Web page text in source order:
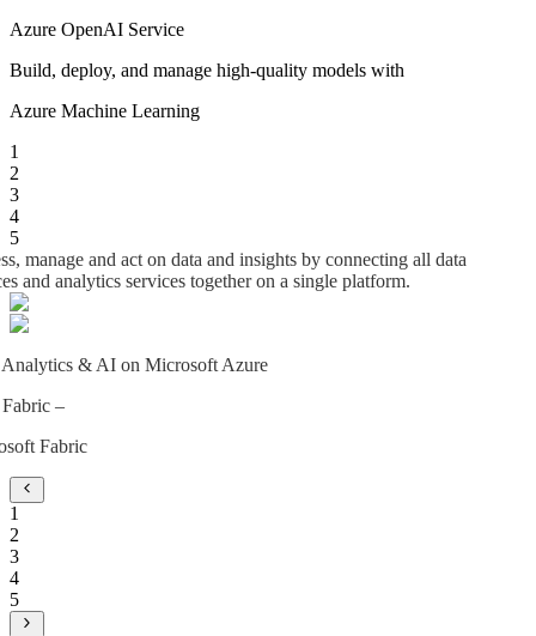
Azure OpenAI Service
Build, deploy, and manage high-quality models with
Azure Machine Learning
1
2
3
4
5
manage and act on data and insights by connecting all data
and analytics services together on a single platform.
Analytics & AI on Microsoft Azure
–
Fabric
1
2
3
4
5